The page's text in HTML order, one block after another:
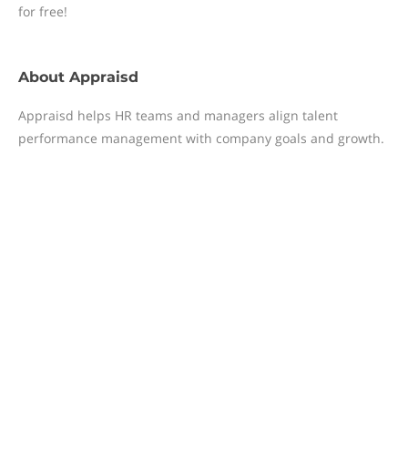
for free!
About Appraisd
Appraisd helps HR teams and managers align talent
performance management with company goals and growth.